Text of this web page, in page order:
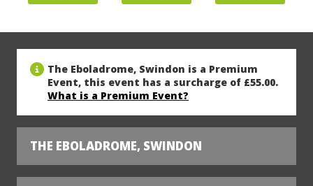
The Eboladrome, Swindon is a Premium
Event, this event has a surcharge of £55.00.
What is a Premium Event?
THE EBOLADROME, SWINDON